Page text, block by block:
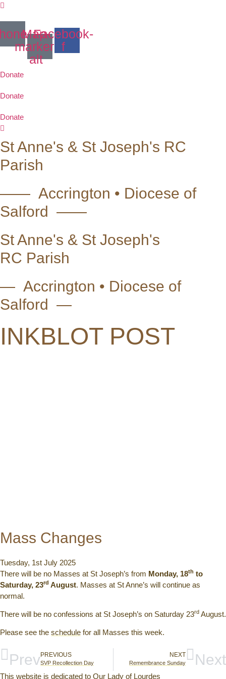
Skip
Map-
marker-
alt
Facebook-
f
Donate
Donate
Donate
St Anne's & St Joseph's RC
Parish
—— Accrington • Diocese of
Salford ——
St Anne's & St Joseph's
RC Parish
— Accrington • Diocese of
Salford —
INKBLOT POST
Mass Changes
Tuesday, 1st July 2025
There will be no Masses at St Joseph’s from Monday, 18th to
Saturday, 23rd August. Masses at St Anne’s will continue as
normal.
There will be no confessions at St Joseph’s on Saturday 23rd August.
Please see the schedule for all Masses this week.
PrevPREVIOUS
SVP Recollection Day
NEXT
Remembrance Sunday Next
This website is dedicated to Our Lady of Lourdes